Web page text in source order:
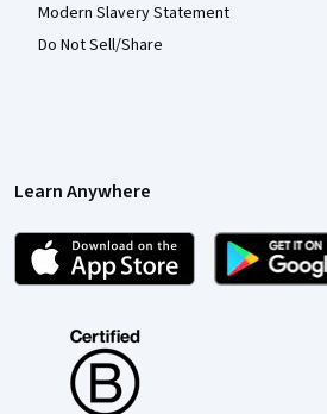
Modern Slavery Statement
Do Not Sell/Share
Learn Anywhere